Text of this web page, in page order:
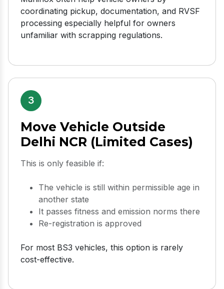
coordinating pickup, documentation, and RVSF
processing especially helpful for owners
unfamiliar with scrapping regulations.
3
Move Vehicle Outside
Delhi NCR (Limited Cases)
This is only feasible if:
The vehicle is still within permissible age in
another state
It passes fitness and emission norms there
Re-registration is approved
For most BS3 vehicles, this option is rarely
cost-effective.